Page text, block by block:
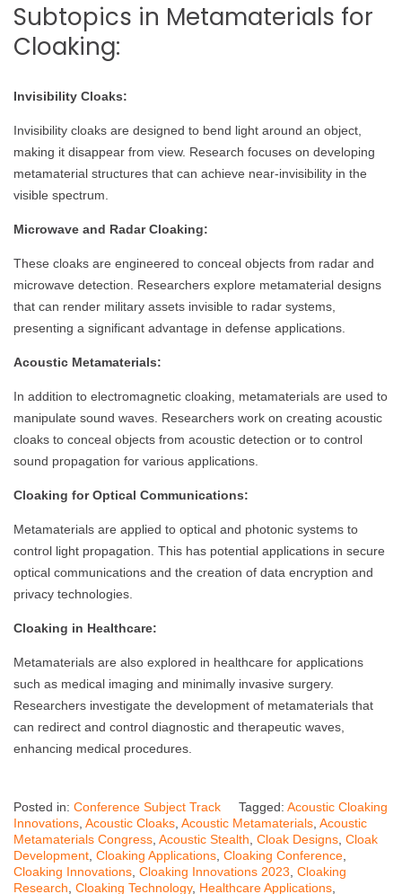
Subtopics in Metamaterials for
Cloaking:
Invisibility Cloaks:
Invisibility cloaks are designed to bend light around an object,
making it disappear from view. Research focuses on developing
metamaterial structures that can achieve near-invisibility in the
visible spectrum.
Microwave and Radar Cloaking:
These cloaks are engineered to conceal objects from radar and
microwave detection. Researchers explore metamaterial designs
that can render military assets invisible to radar systems,
presenting a significant advantage in defense applications.
Acoustic Metamaterials:
In addition to electromagnetic cloaking, metamaterials are used to
manipulate sound waves. Researchers work on creating acoustic
cloaks to conceal objects from acoustic detection or to control
sound propagation for various applications.
Cloaking for Optical Communications:
Metamaterials are applied to optical and photonic systems to
control light propagation. This has potential applications in secure
optical communications and the creation of data encryption and
privacy technologies.
Cloaking in Healthcare:
Metamaterials are also explored in healthcare for applications
such as medical imaging and minimally invasive surgery.
Researchers investigate the development of metamaterials that
can redirect and control diagnostic and therapeutic waves,
enhancing medical procedures.
Posted in: Conference Subject Track Tagged: Acoustic Cloaking
Innovations Acoustic Cloaks Acoustic Metamaterials Acoustic
Metamaterials Congress Acoustic Stealth Cloak Designs Cloak
Development Cloaking Applications Cloaking Conference
Cloaking Innovations Cloaking Innovations 2023 Cloaking
Research Cloaking Technology, Healthcare Applications